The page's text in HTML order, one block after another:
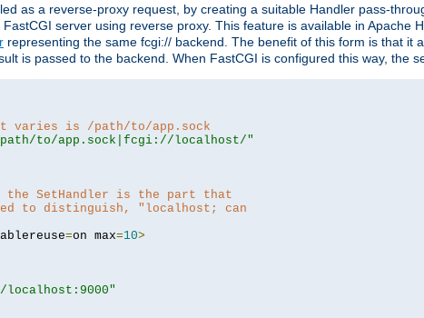
as a reverse-proxy request, by creating a suitable Handler pass-
server using reverse proxy. This feature is available in Apache
representing the same fcgi:// backend. The benefit of this form is that it
is passed to the backend. When FastCGI is configured this way, the
varies is /path/to/app.sock
to/app.sock|fcgi://localhost/"
the SetHandler is the part that
to distinguish, "localhost; can
=on max=10>